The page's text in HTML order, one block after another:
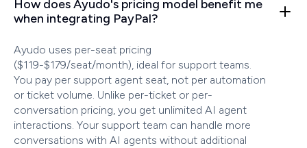
How does Ayudo's pricing model benefit me
when integrating PayPal?
Ayudo uses per-seat pricing
($119-$179/seat/month), ideal for support teams.
You pay per support agent seat, not per automation
or ticket volume. Unlike per-ticket or per-
conversation pricing, you get unlimited AI agent
interactions. Your support team can handle more
conversations with AI agents without additional